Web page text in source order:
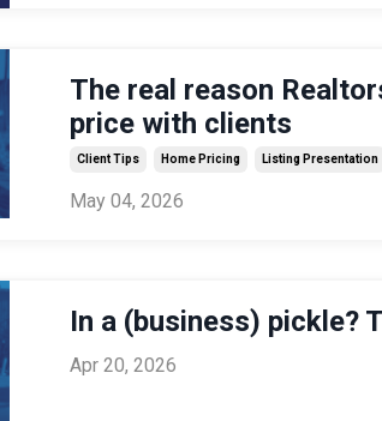
The real reason
price with clients
Client Tips Home Pricing Listing Presentation
May 04, 2026
In a (business) pickle?
Apr 20, 2026